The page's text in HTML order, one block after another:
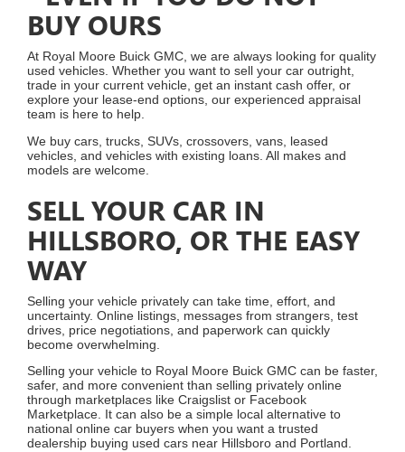
BUY OURS
At Royal Moore Buick GMC, we are always looking for quality
used vehicles. Whether you want to sell your car outright,
trade in your current vehicle, get an instant cash offer, or
explore your lease-end options, our experienced appraisal
team is here to help.
We buy cars, trucks, SUVs, crossovers, vans, leased
vehicles, and vehicles with existing loans. All makes and
models are welcome.
SELL YOUR CAR IN
HILLSBORO, OR THE EASY
WAY
Selling your vehicle privately can take time, effort, and
uncertainty. Online listings, messages from strangers, test
drives, price negotiations, and paperwork can quickly
become overwhelming.
Selling your vehicle to Royal Moore Buick GMC can be faster,
safer, and more convenient than selling privately online
through marketplaces like Craigslist or Facebook
Marketplace. It can also be a simple local alternative to
national online car buyers when you want a trusted
dealership buying used cars near Hillsboro and Portland.